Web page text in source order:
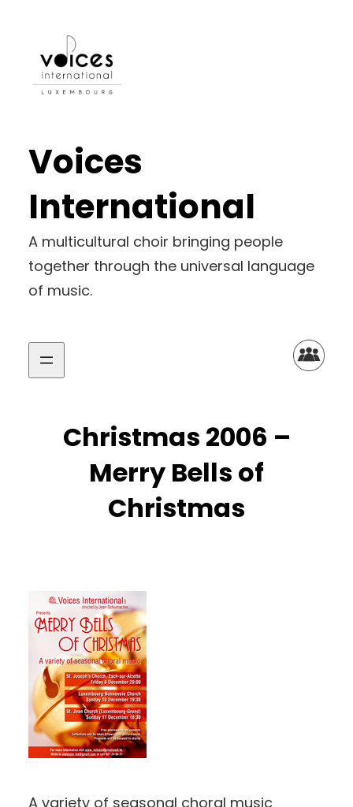
Voices
International
A multicultural choir bringing people
together through the universal language
of music.
Christmas 2006 –
Merry Bells of
Christmas
A variety of seasonal choral music